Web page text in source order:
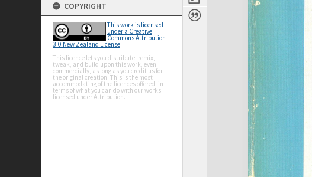
COPYRIGHT
This work is licensed
under a Creative
Commons Attribution
3.0 New Zealand License
This licence lets you distribute, remix,
tweak, and build upon this work, even
commercially, as long as you credit us for
the original creation. This is the most
accommodating of the licences offered, in
terms of what you can do with our works
licensed under Attribution.